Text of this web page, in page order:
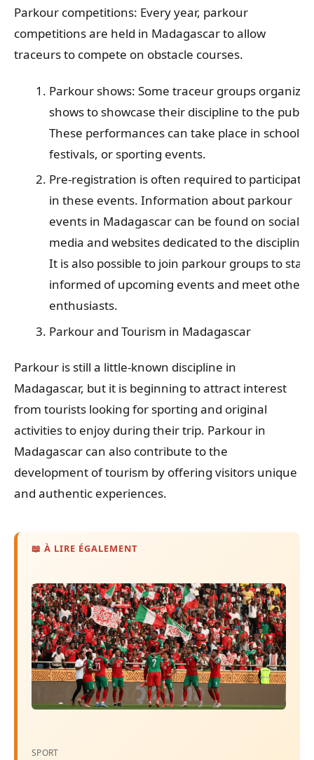
Parkour competitions: Every year, parkour
competitions are held in Madagascar to allow
traceurs to compete on obstacle courses.
Parkour shows: Some traceur groups organize
shows to showcase their discipline to the public.
These performances can take place in schools,
festivals, or sporting events.
Pre-registration is often required to participate
in these events. Information about parkour
events in Madagascar can be found on social
media and websites dedicated to the discipline.
It is also possible to join parkour groups to stay
informed of upcoming events and meet other
enthusiasts.
Parkour and Tourism in Madagascar
Parkour is still a little-known discipline in
Madagascar, but it is beginning to attract interest
from tourists looking for sporting and original
activities to enjoy during their trip. Parkour in
Madagascar can also contribute to the
development of tourism by offering visitors unique
and authentic experiences.
📖 À LIRE ÉGALEMENT
SPORT